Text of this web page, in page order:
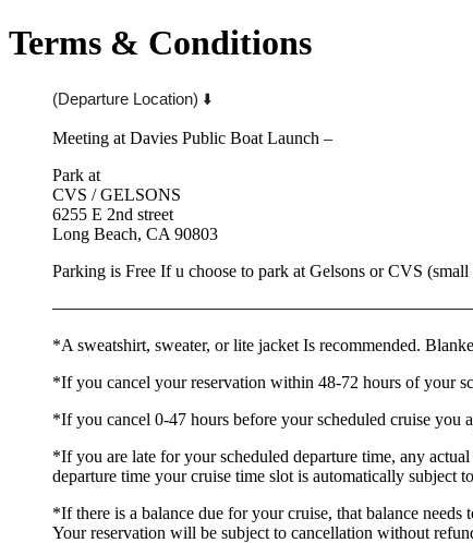
Terms & Conditions
(Departure Location) ⬇️
Meeting at Davies Public Boat Launch –
Park at
CVS / GELSONS
6255 E 2nd street
Long Beach, CA 90803
Parking is Free If u choose to park at Gelsons or CVS
————————————————————
*A sweatshirt, sweater, or lite jacket Is recommended.
*If you cancel your reservation within 48-72 hours of your
*If you cancel 0-47 hours before your scheduled cruise you
*If you are late for your scheduled departure time, any
departure time your cruise time slot is automatically subject
*If there is a balance due for your cruise, that balance
Your reservation will be subject to cancellation without